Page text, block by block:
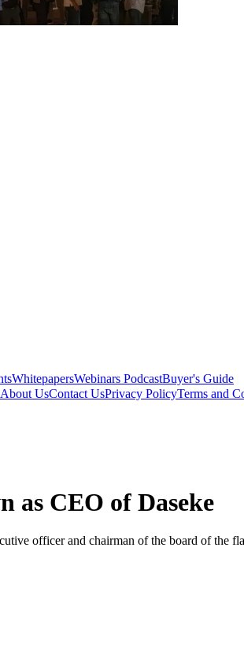
WhitepapersWebinars PodcastBuyer's Guide
About UsContact UsPrivacy PolicyTerms and
as CEO of Daseke
officer and chairman of the board of the